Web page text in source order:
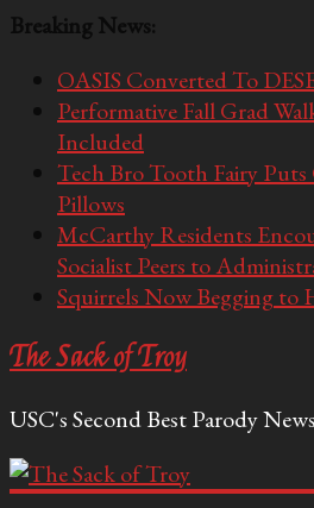
Breaking News:
OASIS Converted To
Performative Fall Grad
Included
Tech Bro Tooth Fairy
Pillows
McCarthy Residents
Socialist Peers to
Squirrels Now Begging to
The Sack of Troy
USC's Second Best Parody